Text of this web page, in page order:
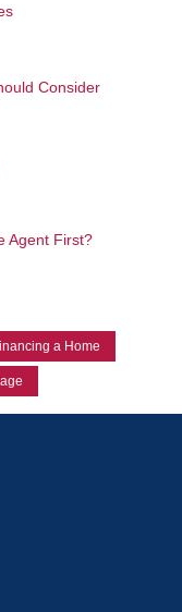
Consider
Agent First?
a Home